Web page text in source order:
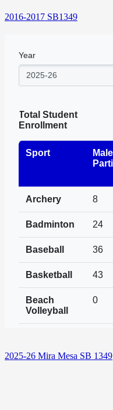
2016-2017 SB1349
2025-26 Mira Mesa SB 1349